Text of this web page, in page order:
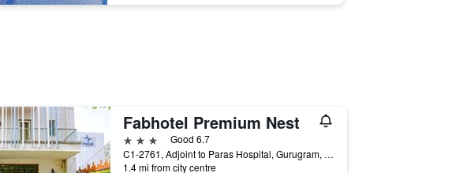
Fabhotel Premium Nest
3 stars
Good 6.7
C1-2761, Adjoint to Paras Hospital, Gurugram, India
1.4 mi from city centre